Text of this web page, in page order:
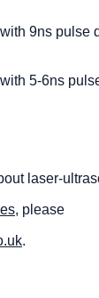
9ns pulse
5-6ns
laser-
, please
.